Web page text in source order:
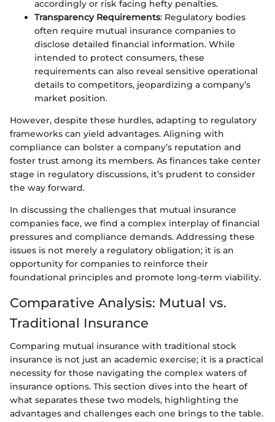
accordingly or risk facing hefty penalties.
Transparency Requirements: Regulatory bodies
often require mutual insurance companies to
disclose detailed financial information. While
intended to protect consumers, these
requirements can also reveal sensitive operational
details to competitors, jeopardizing a company’s
market position.
However, despite these hurdles, adapting to regulatory
frameworks can yield advantages. Aligning with
compliance can bolster a company’s reputation and
foster trust among its members. As finances take center
stage in regulatory discussions, it’s prudent to consider
the way forward.
In discussing the challenges that mutual insurance
companies face, we find a complex interplay of financial
pressures and compliance demands. Addressing these
issues is not merely a regulatory obligation; it is an
opportunity for companies to reinforce their
foundational principles and promote long-term viability.
Comparative Analysis: Mutual vs.
Traditional Insurance
Comparing mutual insurance with traditional stock
insurance is not just an academic exercise; it is a practical
necessity for those navigating the complex waters of
insurance options. This section dives into the heart of
what separates these two models, highlighting the
advantages and challenges each one brings to the table.